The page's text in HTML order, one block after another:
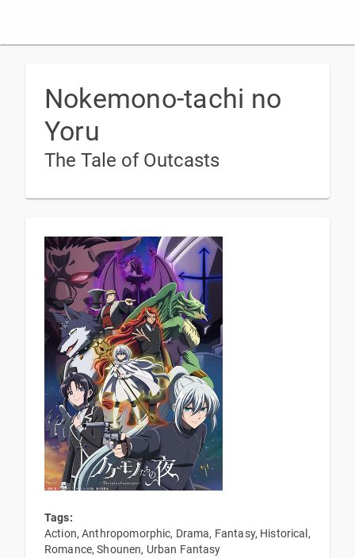
Nokemono-tachi no
Yoru
The Tale of Outcasts
Tags:
Action, Anthropomorphic, Drama, Fantasy, Historical,
Romance, Shounen, Urban Fantasy